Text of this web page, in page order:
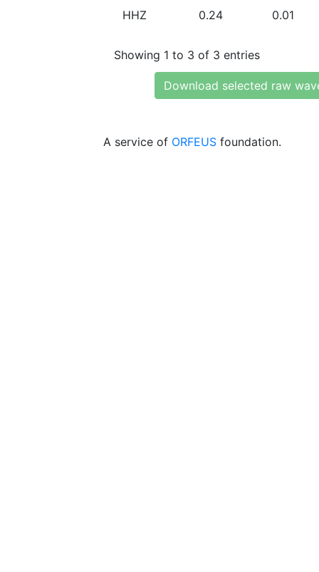
HHZ 0.24 0.01
Showing 1 to 3 of 3 entries
Download selected raw
A service of ORFEUS foundation.